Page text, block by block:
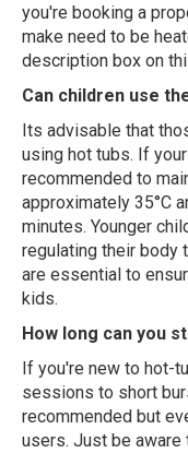
you're booking a
make need to be
description box on
Can children use
Its advisable that
using hot tubs. If
recommended to
approximately 35°C
minutes. Younger
regulating their body
are essential to
kids.
How long can you
If you're new to hot-
sessions to short
recommended but
users. Just be aware